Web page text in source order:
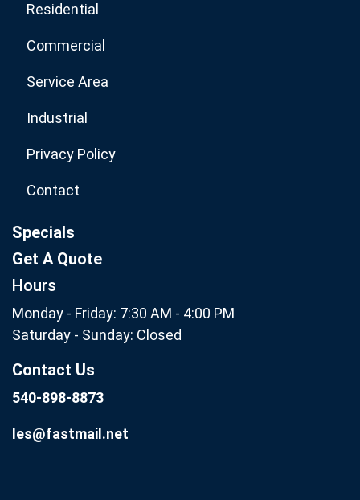
Residential
Commercial
Service Area
Industrial
Privacy Policy
Contact
Specials
Get A Quote
Hours
Monday - Friday: 7:30 AM - 4:00 PM
Saturday - Sunday: Closed
Contact Us
540-898-8873
les@fastmail.net